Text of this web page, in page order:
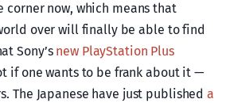
corner now, which means that
over will finally be able to find
Sony’s new PlayStation Plus
if one wants to be frank about it —
The Japanese have just publisheda